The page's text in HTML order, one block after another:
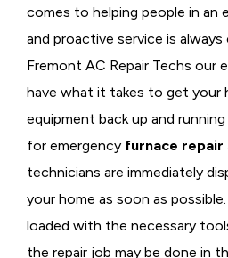
comes to helping people in an
and proactive service is
Fremont AC Repair Techs our
have what it takes to get your
equipment back up and
for emergency furnace repair
technicians are immediately
your home as soon as
loaded with the necessary
the repair job may be done in